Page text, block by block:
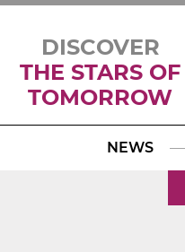
DISCOVER
THE STARS OF
TOMORROW
NEWS